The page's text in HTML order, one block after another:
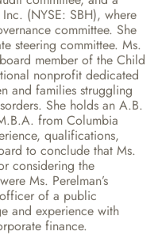
(NYSE: SBH), where
committee. She
steering committee. Ms.
member of the Child
nonprofit dedicated
and families struggling
She holds an A.B.
from Columbia
qualifications,
to conclude that Ms.
considering the
Ms. Perelman’s
of a public
and experience with
finance.